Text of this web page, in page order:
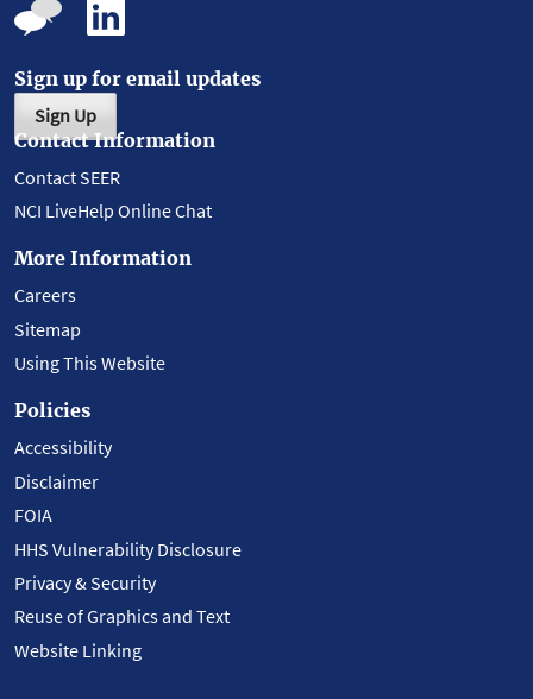
Sign up for email updates
Sign Up
Contact Information
Contact SEER
NCI LiveHelp Online Chat
More Information
Careers
Sitemap
Using This Website
Policies
Accessibility
Disclaimer
FOIA
HHS Vulnerability Disclosure
Privacy & Security
Reuse of Graphics and Text
Website Linking